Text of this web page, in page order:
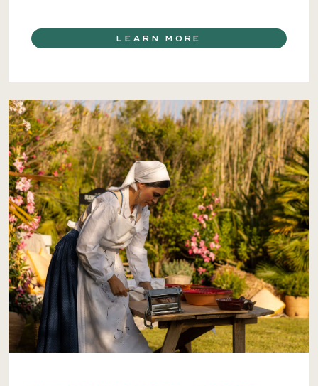
LEARN MORE